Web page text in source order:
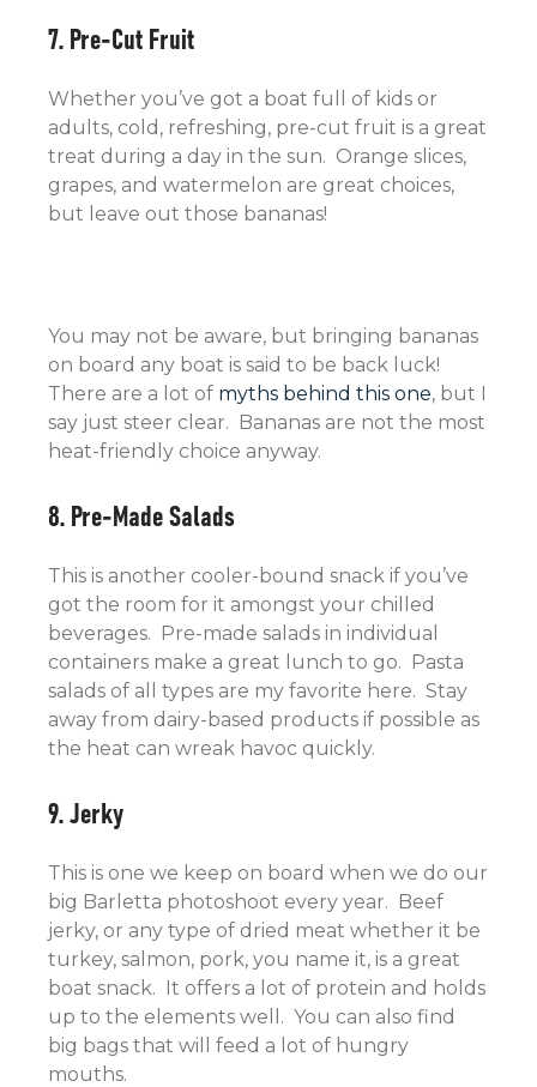
7. Pre-Cut Fruit
Whether you’ve got a boat full of kids or
adults, cold, refreshing, pre-cut fruit is a great
treat during a day in the sun. Orange slices,
grapes, and watermelon are great choices,
but leave out those bananas!
You may not be aware, but bringing bananas
on board any boat is said to be back luck!
There are a lot of myths behind this one, but I
say just steer clear. Bananas are not the most
heat-friendly choice anyway.
8. Pre-Made Salads
This is another cooler-bound snack if you’ve
got the room for it amongst your chilled
beverages. Pre-made salads in individual
containers make a great lunch to go. Pasta
salads of all types are my favorite here. Stay
away from dairy-based products if possible as
the heat can wreak havoc quickly.
9. Jerky
This is one we keep on board when we do our
big Barletta photoshoot every year. Beef
jerky, or any type of dried meat whether it be
turkey, salmon, pork, you name it, is a great
boat snack. It offers a lot of protein and holds
up to the elements well. You can also find
big bags that will feed a lot of hungry
mouths.